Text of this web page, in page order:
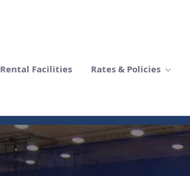
Rental Facilities Rates & Policies